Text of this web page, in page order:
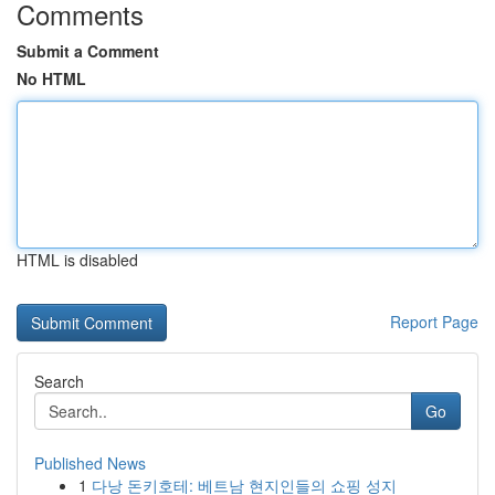
Comments
Submit a Comment
No HTML
HTML is disabled
Report Page
Search
Go
Published News
1 다낭 돈키호테: 베트남 현지인들의 쇼핑 성지